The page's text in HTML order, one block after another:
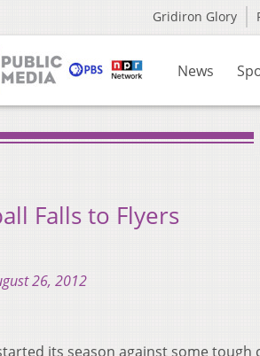
Gridiron Glory
News
Falls to Flyers
26, 2012
its season against some